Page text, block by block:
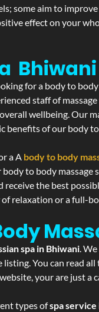
some aim to
effect on your
Bhiwani
for a body to
staff of
wellbeing. Our
benefits of our body
a A body to body
to body
the best
relaxation or a full-
spa in Bhiwani.
You can read
your are just a
types ofspa